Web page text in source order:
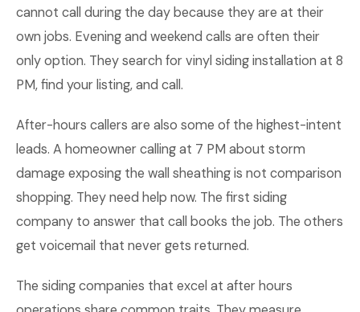
cannot call during the day because they are at their
own jobs. Evening and weekend calls are often their
only option. They search for vinyl siding installation at 8
PM, find your listing, and call.
After-hours callers are also some of the highest-intent
leads. A homeowner calling at 7 PM about storm
damage exposing the wall sheathing is not comparison
shopping. They need help now. The first siding
company to answer that call books the job. The others
get voicemail that never gets returned.
The siding companies that excel at after hours